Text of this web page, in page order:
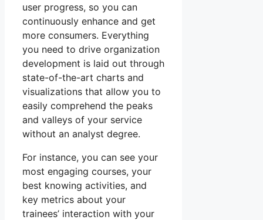
user progress, so you can
continuously enhance and get
more consumers. Everything
you need to drive organization
development is laid out through
state-of-the-art charts and
visualizations that allow you to
easily comprehend the peaks
and valleys of your service
without an analyst degree.
For instance, you can see your
most engaging courses, your
best knowing activities, and
key metrics about your
trainees’ interaction with your